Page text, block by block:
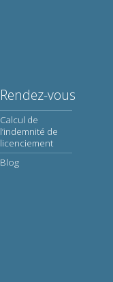
Rendez-vous
Calcul de
l’indemnité de
licenciement
Blog